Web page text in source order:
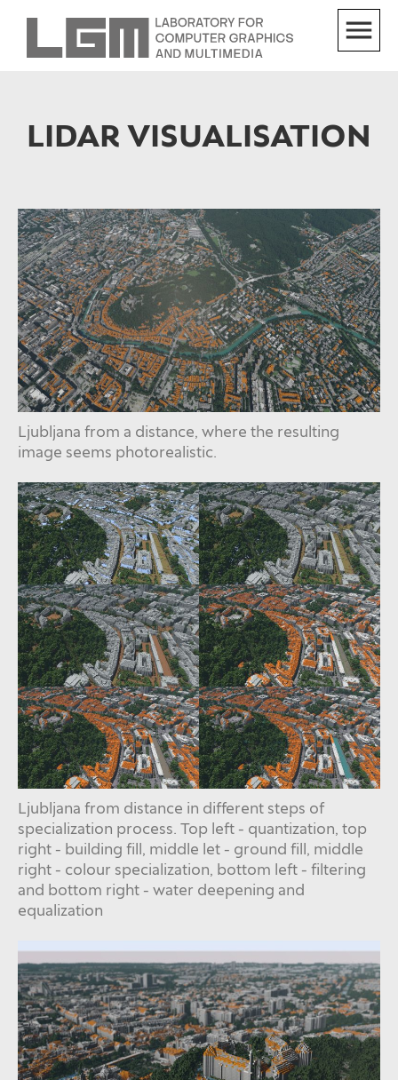
LIDAR VISUALISATION
Ljubljana from a distance, where the resulting
image seems photorealistic.
Ljubljana from distance in different steps of
specialization process. Top left - quantization, top
right - building fill, middle let - ground fill, middle
right - colour specialization, bottom left - filtering
and bottom right - water deepening and
equalization